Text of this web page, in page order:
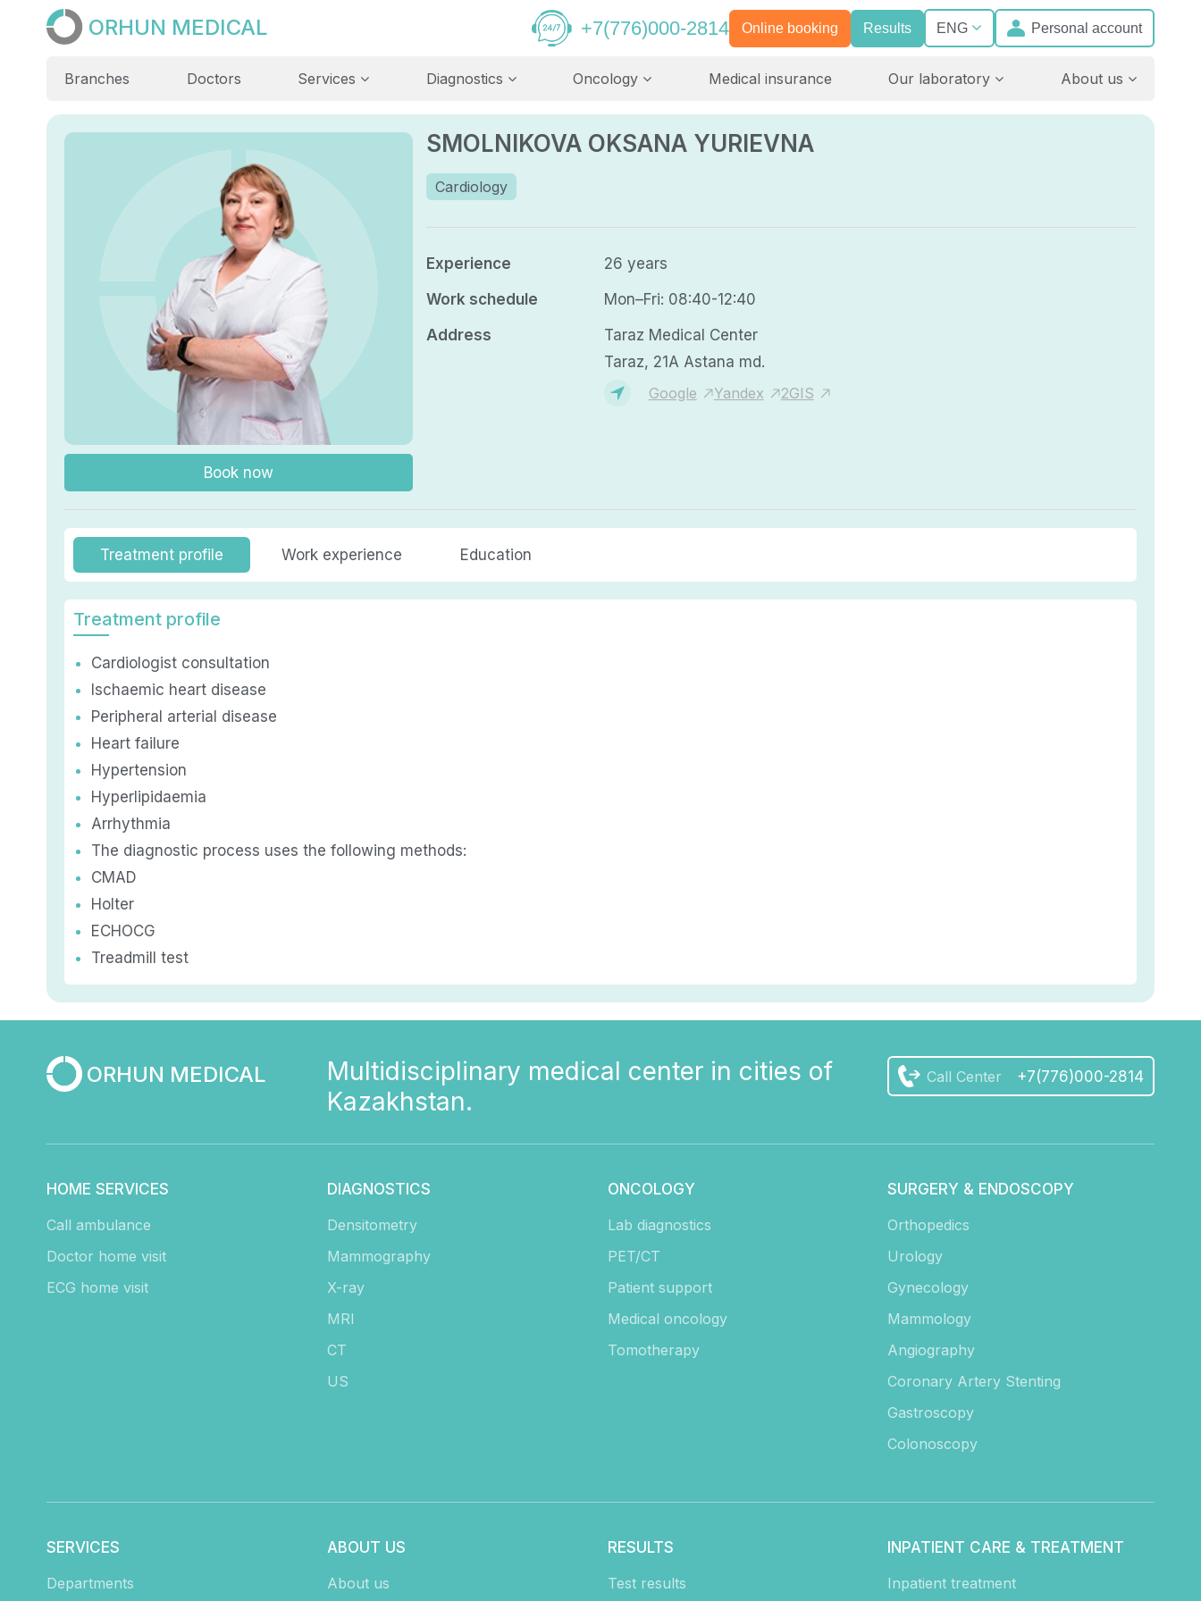
ORHUN MEDICAL +7(776)000-2814 Online booking Results ENG Personal account
Branches Doctors Services Diagnostics Oncology Medical insurance Our laboratory About us
Book now
SMOLNIKOVA OKSANA YURIEVNA
Cardiology
Experience
26 years
Work schedule
Mon–Fri: 08:40-12:40
Address
Taraz Medical Center
Taraz, 21A Astana md.
Google
Yandex 2GIS
Treatment profile Work experience Education
Treatment profile
Cardiologist consultation
Ischaemic heart disease
Peripheral arterial disease
Heart failure
Hypertension
Hyperlipidaemia
Arrhythmia
The diagnostic process uses the following methods:
CMAD
Holter
ECHOCG
Treadmill test
ORHUN MEDICAL
Multidisciplinary medical center in cities of
Kazakhstan.
Call Center +7(776)000-2814
HOME SERVICES
Call ambulance
Doctor home visit
ECG home visit
DIAGNOSTICS
Densitometry
Mammography
X-ray
MRI
CT
US
ONCOLOGY
Lab diagnostics
PET/CT
Patient support
Medical oncology
Tomotherapy
SURGERY & ENDOSCOPY
Orthopedics
Urology
Gynecology
Mammology
Angiography
Coronary Artery Stenting
Gastroscopy
Colonoscopy
SERVICES
Departments
ABOUT US
About us
RESULTS
Test results
INPATIENT CARE & TREATMENT
Inpatient treatment